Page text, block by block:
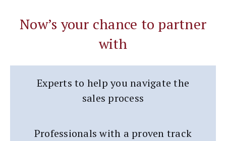
Now’s your chance to partner
with
Experts to help you navigate the
sales process
Professionals with a proven track